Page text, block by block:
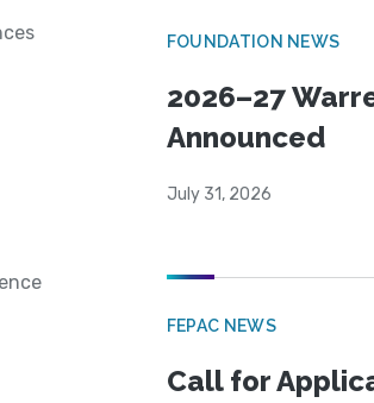
FOUNDATION NEWS
2026–27
Announced
July 31, 2026
FEPAC NEWS
Call for